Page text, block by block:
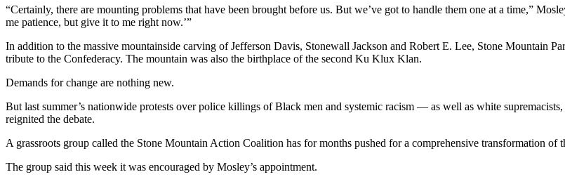
“Certainly, there are mounting problems that have been brought before us. But we’ve got to handle them one at a time,”
me patience, but give it to me right now.’”
In addition to the massive mountainside carving of Jefferson Davis, Stonewall Jackson and Robert E. Lee, Stone Mountain
tribute to the Confederacy. The mountain was also the birthplace of the second Ku Klux Klan.
Demands for change are nothing new.
But last summer’s nationwide protests over police killings of Black men and systemic racism — as well as white
reignited the debate.
A grassroots group called the Stone Mountain Action Coalition has for months pushed for a comprehensive transformation
The group said this week it was encouraged by Mosley’s appointment.